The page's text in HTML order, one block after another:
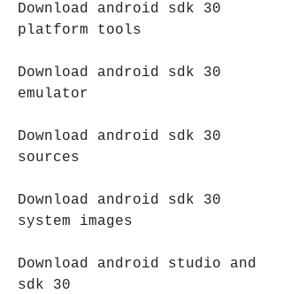
Download android sdk 30
platform tools
Download android sdk 30
emulator
Download android sdk 30
sources
Download android sdk 30
system images
Download android studio and
sdk 30